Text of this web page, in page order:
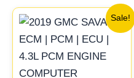
Sale!
price
was:
$99.99.
Current
price
is:
$92.00.